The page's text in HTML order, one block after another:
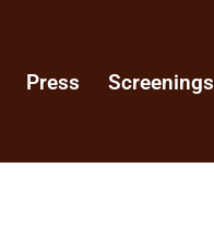
Press Screenings